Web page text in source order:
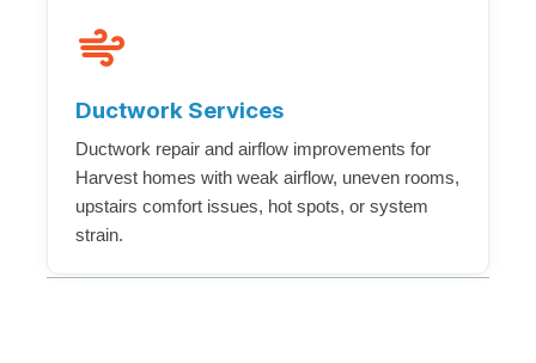
Ductwork Services
Ductwork repair and airflow improvements for
Harvest homes with weak airflow, uneven rooms,
upstairs comfort issues, hot spots, or system
strain.